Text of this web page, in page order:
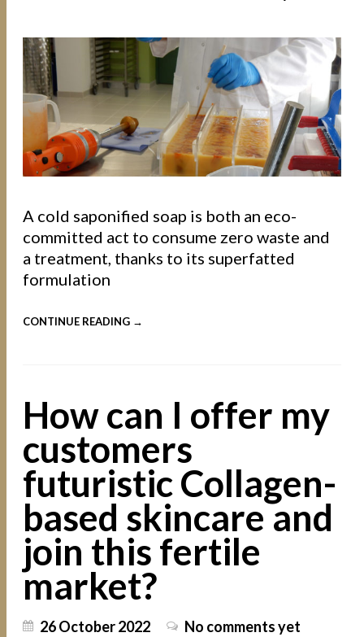
A cold saponified soap is both an eco-
committed act to consume zero waste and
a treatment, thanks to its superfatted
formulation
CONTINUE READING →
How can I offer my
customers
futuristic Collagen-
based skincare and
join this fertile
market?
26 October 2022 No comments yet